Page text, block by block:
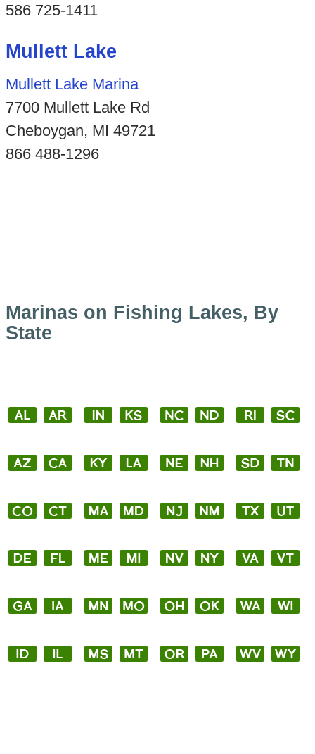
586 725-1411
Mullett Lake
Mullett Lake Marina
7700 Mullett Lake Rd
Cheboygan, MI 49721
866 488-1296
Marinas on Fishing Lakes, By
State